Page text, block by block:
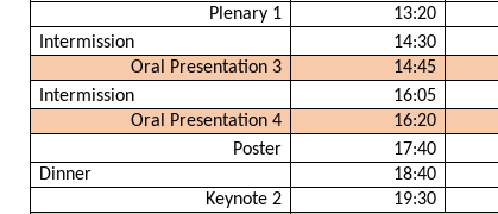
Plenary 1
13:20
Intermission
14:30
Oral Presentation 3
14:45
Intermission
16:05
Oral Presentation 4
16:20
Poster
17:40
Dinner
18:40
Keynote 2
19:30